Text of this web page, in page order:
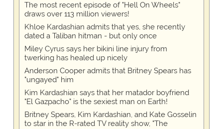
The most recent episode of "Hell On Wheels"
draws over 113 million viewers!
Khloe Kardashian admits that yes, she recently
dated a Taliban hitman - but only once
Miley Cyrus says her bikini line injury from
twerking has healed up nicely
Anderson Cooper admits that Britney Spears has
"ungayed" him
Kim Kardashian says that her matador boyfriend
"El Gazpacho" is the sexiest man on Earth!
Britney Spears, Kim Kardashian, and Kate Gosselin
to star in the R-rated TV reality show, "The